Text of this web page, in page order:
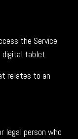
the Service
digital tablet.
relates to an
legal person who